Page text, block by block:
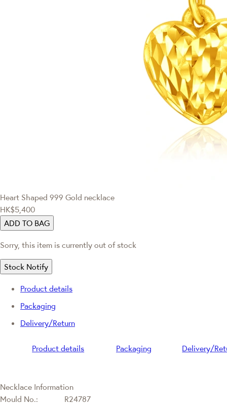
Heart Shaped 999 Gold necklace
HK$5,400
ADD TO BAG
Sorry, this item is currently out of stock
Stock Notify
Product details
Packaging
Delivery/Return
Product details Packaging Delivery/
Necklace Information
Mould No.:
R24787